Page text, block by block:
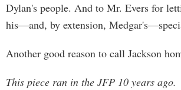
Dylan's people. And to Mr. Evers for
his—and, by extension,
Another good reason to call Jackson
This piece ran in the JFP 10 years ago.